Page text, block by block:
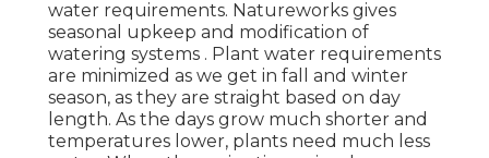
water requirements. Natureworks gives
seasonal upkeep and modification of
watering systems . Plant water requirements
are minimized as we get in fall and winter
season, as they are straight based on day
length. As the days grow much shorter and
temperatures lower, plants need much less